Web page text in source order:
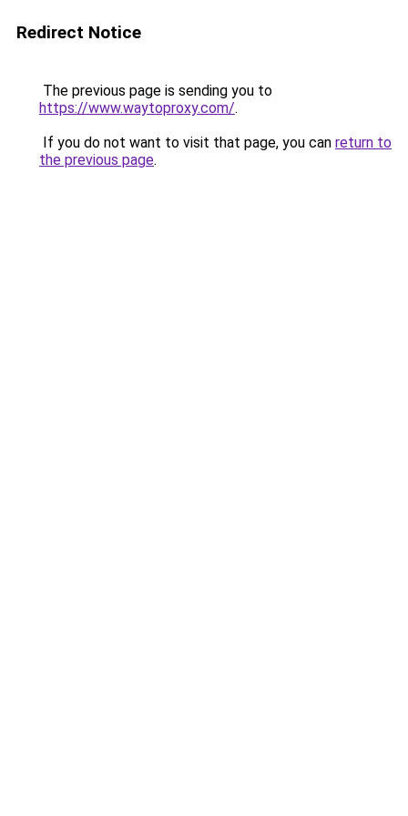
Redirect Notice
The previous page is sending you to
https://www.waytoproxy.com/.
If you do not want to visit that page, you can return to
the previous page.